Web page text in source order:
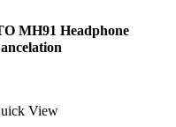
MH91 Headphone
View